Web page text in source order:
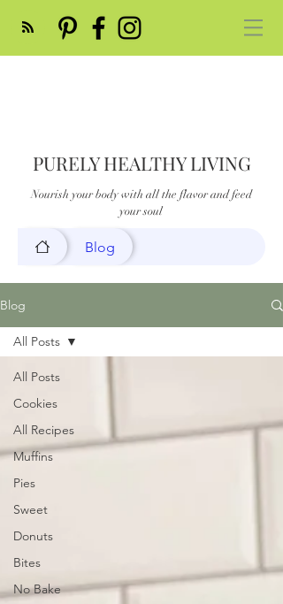
PURELY HEALTHY LIVING
Nourish your body with all the flavor and feed
your soul
Blog
Blog
All Posts
Cookies
All Recipes
Muffins
Pies
Sweet
Donuts
Bites
No Bake
All Posts